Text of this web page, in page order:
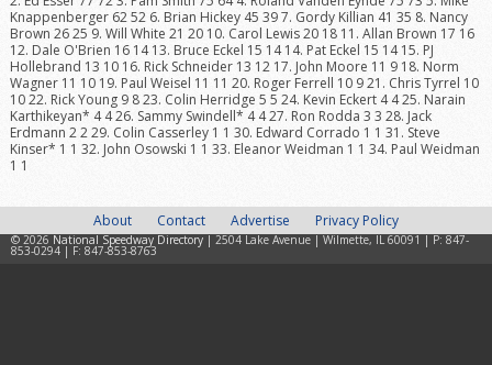
Knappenberger 62 52 6. Brian Hickey 45 39 7. Gordy Killian 41 35 8. Nancy
Brown 26 25 9. Will White 21 20 10. Carol Lewis 20 18 11. Allan Brown 17 16
12. Dale O'Brien 16 14 13. Bruce Eckel 15 14 14. Pat Eckel 15 14 15. PJ
Hollebrand 13 10 16. Rick Schneider 13 12 17. John Moore 11 9 18. Norm
Wagner 11 10 19. Paul Weisel 11 11 20. Roger Ferrell 10 9 21. Chris Tyrrel 10
10 22. Rick Young 9 8 23. Colin Herridge 5 5 24. Kevin Eckert 4 4 25. Narain
Karthikeyan* 4 4 26. Sammy Swindell* 4 4 27. Ron Rodda 3 3 28. Jack
Erdmann 2 2 29. Colin Casserley 1 1 30. Edward Corrado 1 1 31. Steve
Kinser* 1 1 32. John Osowski 1 1 33. Eleanor Weidman 1 1 34. Paul Weidman
1 1
About Contact Advertise Privacy Policy
© 2026 National Speedway Directory | 2504 Lake Avenue | Wilmette, IL 60091 | P: 847-
853-0294 | F: 847-853-8763